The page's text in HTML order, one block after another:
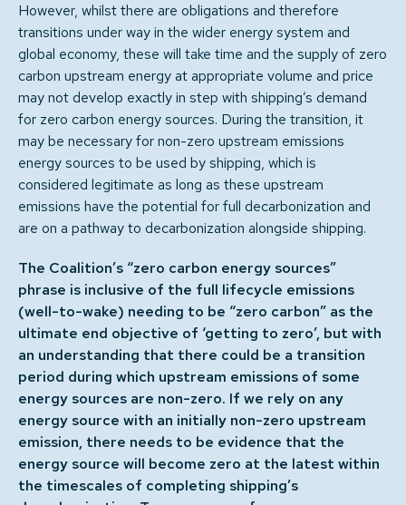
However, whilst there are obligations and therefore
transitions under way in the wider energy system and
global economy, these will take time and the supply of zero
carbon upstream energy at appropriate volume and price
may not develop exactly in step with shipping’s demand
for zero carbon energy sources. During the transition, it
may be necessary for non-zero upstream emissions
energy sources to be used by shipping, which is
considered legitimate as long as these upstream
emissions have the potential for full decarbonization and
are on a pathway to decarbonization alongside shipping.
The Coalition’s “zero carbon energy sources”
phrase is inclusive of the full lifecycle emissions
(well-to-wake) needing to be “zero carbon” as the
ultimate end objective of ‘getting to zero’, but with
an understanding that there could be a transition
period during which upstream emissions of some
energy sources are non-zero. If we rely on any
energy source with an initially non-zero upstream
emission, there needs to be evidence that the
energy source will become zero at the latest within
the timescales of completing shipping’s